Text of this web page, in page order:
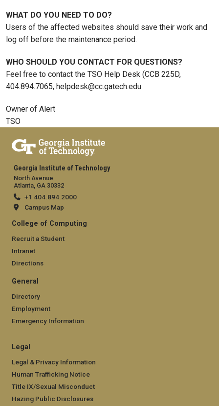
WHAT DO YOU NEED TO DO?
Users of the affected websites should save their work and
log off before the maintenance period.
WHO SHOULD YOU CONTACT FOR QUESTIONS?
Feel free to contact the TSO Help Desk (CCB 225D,
404.894.7065, helpdesk@cc.gatech.edu
Owner of Alert
TSO
Georgia Institute of Technology
North Avenue
Atlanta, GA 30332
+1 404.894.2000
Campus Map
College of Computing
Recruit a Student
Intranet
Directions
General
Directory
Employment
Emergency Information
Legal
Legal & Privacy Information
Human Trafficking Notice
Title IX/Sexual Misconduct
Hazing Public Disclosures